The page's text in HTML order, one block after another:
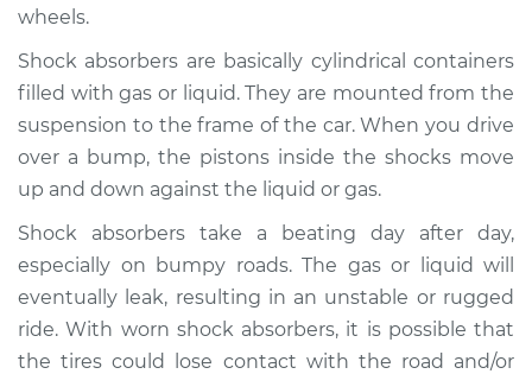
2006 Volkswagen
Service type
Shock Absorber -
Rear Replacement
Estimate
Shop/Dealer Price $797.29 $1170.88
wheels.
Shock absorbers are basically cylindrical containers
filled with gas or liquid. They are mounted from the
suspension to the frame of the car. When you drive
over a bump, the pistons inside the shocks move
up and down against the liquid or gas.
Shock absorbers take a beating day after day,
especially on bumpy roads. The gas or liquid will
eventually leak, resulting in an unstable or rugged
ride. With worn shock absorbers, it is possible that
the tires could lose contact with the road and/or